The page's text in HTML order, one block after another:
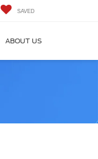
SAVED
ABOUT US